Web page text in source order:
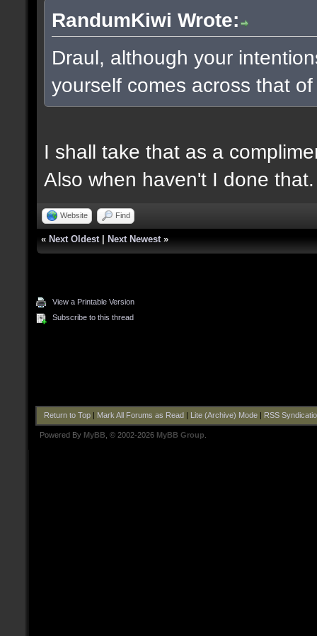
RandumKiwi Wrote:
Draul, although your
yourself comes across that
I shall take that as a
Also when haven't I done that.
Website Find
« Next Oldest Next Newest »
View a Printable Version
Subscribe to this thread
Return to Top| Mark All Forums as Read Lite (Archive) Mode| RSS
Powered By MyBB , © 2002-2026 MyBB Group